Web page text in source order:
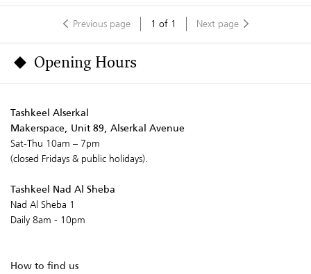
Previous page 1 of 1 Next page
Opening Hours
Tashkeel Alserkal
Makerspace, Unit 89, Alserkal Avenue
Sat-Thu 10am – 7pm
(closed Fridays & public holidays).
Tashkeel Nad Al Sheba
Nad Al Sheba 1
Daily 8am - 10pm
How to find us